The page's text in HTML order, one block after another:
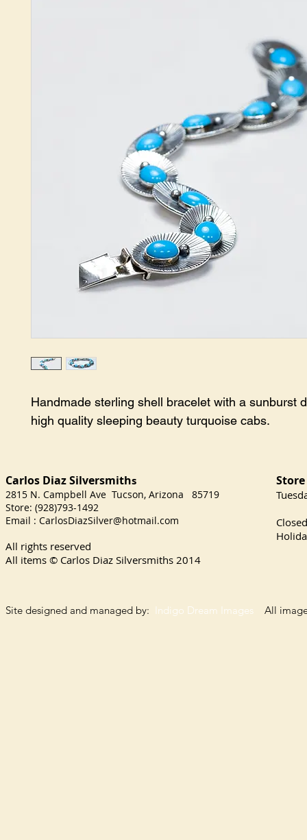
Handmade sterling shell bracelet with a sunburst
high quality sleeping beauty turquoise cabs.
Carlos Diaz Silversmiths
2815 N. Campbell Ave Tucson, Arizona 85719
Store: (928)793-1492
Email : CarlosDiazSilver@hotmail.com
All rights reserved
All items © Carlos Diaz Silversmiths 2014
Site designed and managed by: Indigo Dream Images All